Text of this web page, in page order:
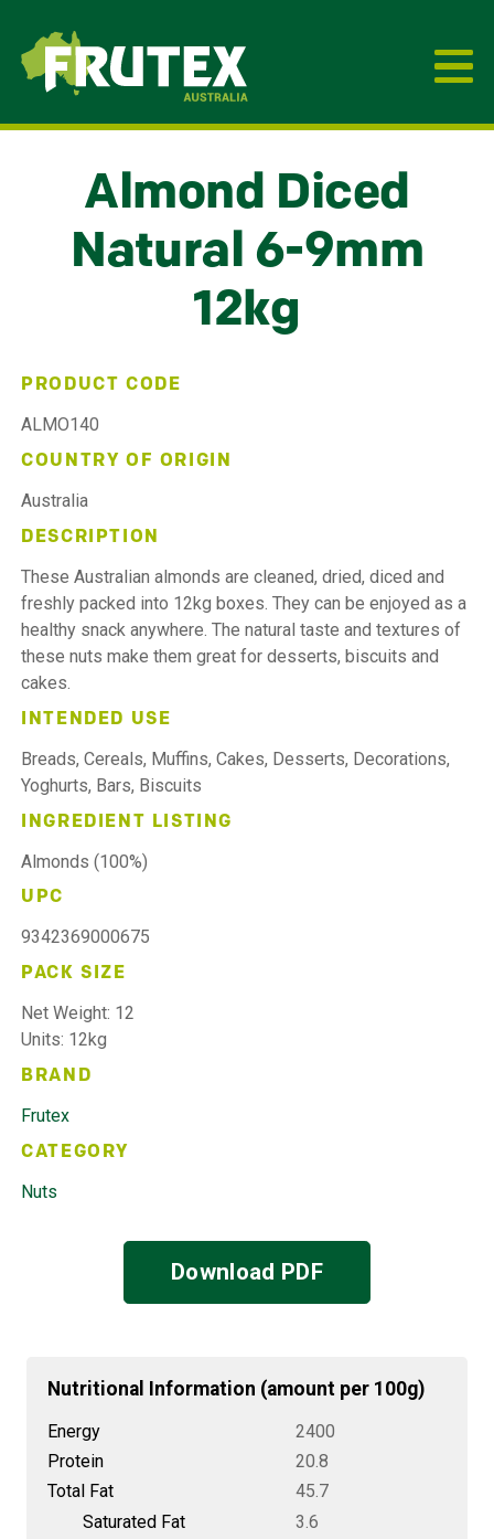
Frutex Australia
Almond Diced
Natural 6-9mm
12kg
PRODUCT CODE
ALMO140
COUNTRY OF ORIGIN
Australia
DESCRIPTION
These Australian almonds are cleaned, dried, diced and
freshly packed into 12kg boxes. They can be enjoyed as a
healthy snack anywhere. The natural taste and textures of
these nuts make them great for desserts, biscuits and
cakes.
INTENDED USE
Breads, Cereals, Muffins, Cakes, Desserts, Decorations,
Yoghurts, Bars, Biscuits
INGREDIENT LISTING
Almonds (100%)
UPC
9342369000675
PACK SIZE
Net Weight: 12
Units: 12kg
BRAND
Frutex
CATEGORY
Nuts
Download PDF
Nutritional Information (amount per 100g)
Energy
2400
Protein
20.8
Total Fat
45.7
Saturated Fat
3.6